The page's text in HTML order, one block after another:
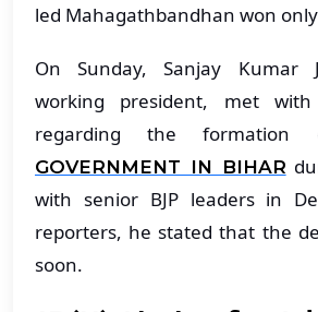
led Mahagathbandhan won
On Sunday, Sanjay Kumar
working president, met
regarding the
GOVERNMENT IN BIHAR
with senior BJP leaders in
reporters, he stated that the
soon.